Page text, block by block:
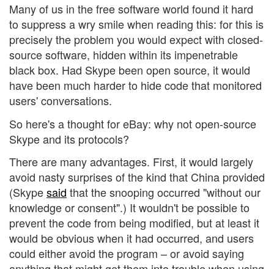
Many of us in the free software world found it hard
to suppress a wry smile when reading this: for this is
precisely the problem you would expect with closed-
source software, hidden within its impenetrable
black box. Had Skype been open source, it would
have been much harder to hide code that monitored
users' conversations.
So here's a thought for eBay: why not open-source
Skype and its protocols?
There are many advantages. First, it would largely
avoid nasty surprises of the kind that China provided
(Skypesaid that the snooping occurred "without our
knowledge or consent".) It wouldn't be possible to
prevent the code from being modified, but at least it
would be obvious when it had occurred, and users
could either avoid the program – or avoid saying